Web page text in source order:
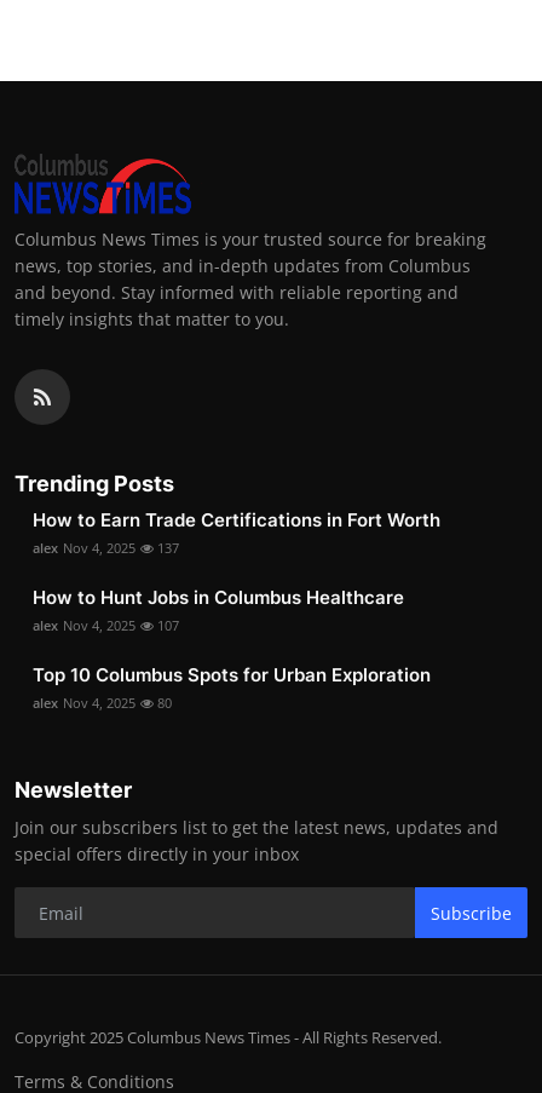
Columbus News Times is your trusted source for breaking
news, top stories, and in-depth updates from Columbus
and beyond. Stay informed with reliable reporting and
timely insights that matter to you.
Trending Posts
How to Earn Trade Certifications in Fort Worth
alex Nov 4, 2025 137
How to Hunt Jobs in Columbus Healthcare
alex Nov 4, 2025 107
Top 10 Columbus Spots for Urban Exploration
alex Nov 4, 2025 80
Newsletter
Join our subscribers list to get the latest news, updates and
special offers directly in your inbox
Subscribe
Copyright 2025 Columbus News Times - All Rights Reserved.
Terms & Conditions